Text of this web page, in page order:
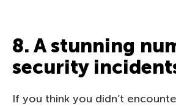
8. A stunning
security
If you think you didn’t